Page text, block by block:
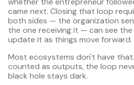
came next. Closing that loop
both sides — the organization
the one receiving it — can see
update it as things move forward.
Most ecosystems don't have
counted as outputs, the loop
black hole stays dark.